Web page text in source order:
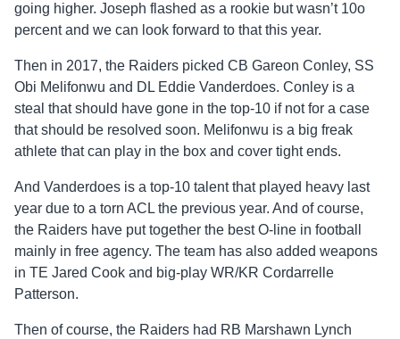
going higher. Joseph flashed as a rookie but wasn’t 10o
percent and we can look forward to that this year.
Then in 2017, the Raiders picked CB Gareon Conley, SS
Obi Melifonwu and DL Eddie Vanderdoes. Conley is a
steal that should have gone in the top-10 if not for a case
that should be resolved soon. Melifonwu is a big freak
athlete that can play in the box and cover tight ends.
And Vanderdoes is a top-10 talent that played heavy last
year due to a torn ACL the previous year. And of course,
the Raiders have put together the best O-line in football
mainly in free agency. The team has also added weapons
in TE Jared Cook and big-play WR/KR Cordarrelle
Patterson.
Then of course, the Raiders had RB Marshawn Lynch